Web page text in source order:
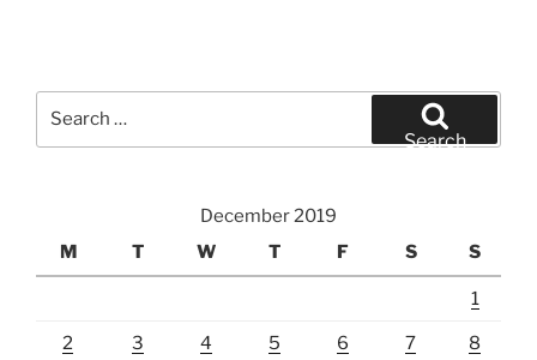
Search
December 2019
M
T W T F S S
1
2 3 4 5 6 7 8